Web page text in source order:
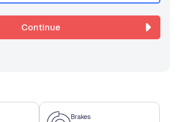
Brakes
Continue